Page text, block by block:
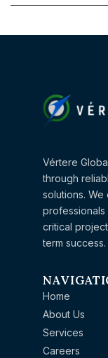
Vértere
through
solutions.
critical
term success.
Home
About Us
Services
Careers